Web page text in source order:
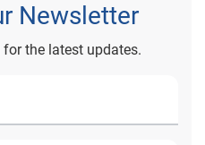
Newsletter
the latest updates.